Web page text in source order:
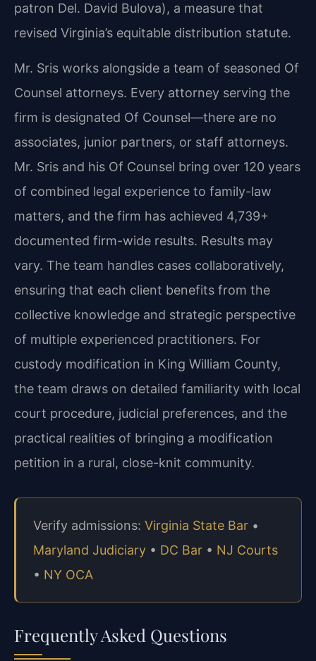
patron Del. David Bulova), a measure that
revised Virginia’s equitable distribution statute.
Mr. Sris works alongside a team of seasoned Of
Counsel attorneys. Every attorney serving the
firm is designated Of Counsel—there are no
associates, junior partners, or staff attorneys.
Mr. Sris and his Of Counsel bring over 120 years
of combined legal experience to family-law
matters, and the firm has achieved 4,739+
documented firm-wide results. Results may
vary. The team handles cases collaboratively,
ensuring that each client benefits from the
collective knowledge and strategic perspective
of multiple experienced practitioners. For
custody modification in King William County,
the team draws on detailed familiarity with local
court procedure, judicial preferences, and the
practical realities of bringing a modification
petition in a rural, close-knit community.
Verify admissions: Virginia State Bar •
Maryland Judiciary • DC Bar • NJ Courts
• NY OCA
Frequently Asked Questions